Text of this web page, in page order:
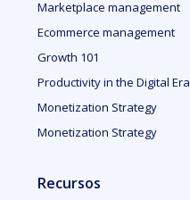
Marketplace management
Ecommerce management
Growth 101
Productivity in the Digital Era
Monetization Strategy
Monetization Strategy
Recursos